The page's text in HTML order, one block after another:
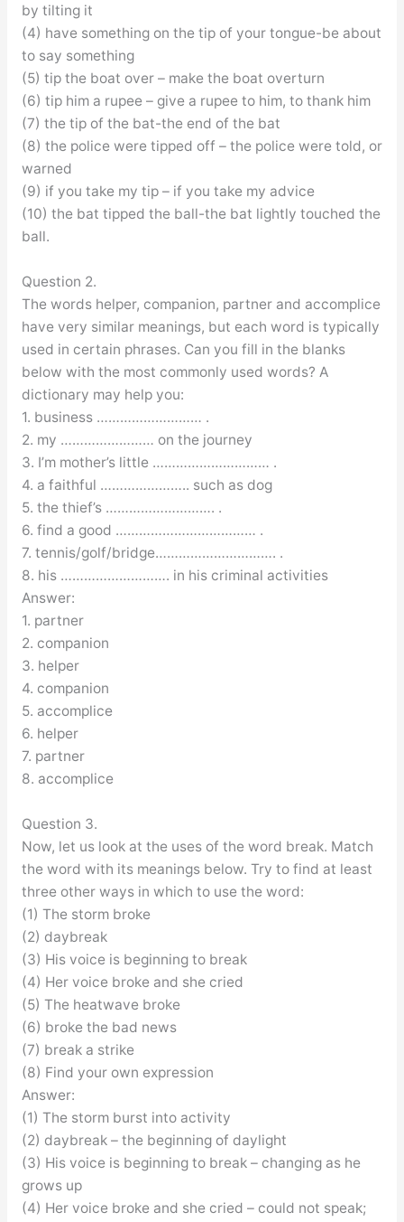
by tilting it
(4) have something on the tip of your tongue-be about
to say something
(5) tip the boat over – make the boat overturn
(6) tip him a rupee – give a rupee to him, to thank him
(7) the tip of the bat-the end of the bat
(8) the police were tipped off – the police were told, or
warned
(9) if you take my tip – if you take my advice
(10) the bat tipped the ball-the bat lightly touched the
ball.
Question 2.
The words helper, companion, partner and accomplice
have very similar meanings, but each word is typically
used in certain phrases. Can you fill in the blanks
below with the most commonly used words? A
dictionary may help you:
1. business ……………………… .
2. my …………………… on the journey
3. I’m mother’s little ………………………… .
4. a faithful ………………….. such as dog
5. the thief’s ………………………. .
6. find a good ……………………………… .
7. tennis/golf/bridge…………………………. .
8. his ………………………. in his criminal activities
Answer:
1. partner
2. companion
3. helper
4. companion
5. accomplice
6. helper
7. partner
8. accomplice
Question 3.
Now, let us look at the uses of the word break. Match
the word with its meanings below. Try to find at least
three other ways in which to use the word:
(1) The storm broke
(2) daybreak
(3) His voice is beginning to break
(4) Her voice broke and she cried
(5) The heatwave broke
(6) broke the bad news
(7) break a strike
(8) Find your own expression
Answer:
(1) The storm burst into activity
(2) daybreak – the beginning of daylight
(3) His voice is beginning to break – changing as he
grows up
(4) Her voice broke and she cried – could not speak;